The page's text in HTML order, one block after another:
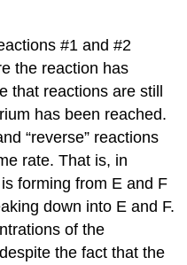
#1 and #2
the reaction has
that reactions are still
has been reached.
“reverse” reactions
rate. That is, in
forming from E and F
down into E and F.
of the
the fact that the